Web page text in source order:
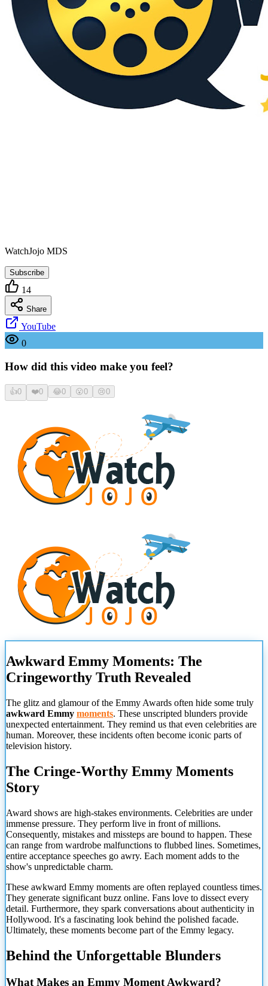
WatchJojo MDS
Subscribe
14
Share
YouTube
0
How did this video make you feel?
👍0 ❤️0 😂0 😮0 😢0
Awkward Emmy Moments: The
Cringeworthy Truth Revealed
The glitz and glamour of the Emmy Awards often hide some truly
awkward Emmy moments. These unscripted blunders provide
unexpected entertainment. They remind us that even celebrities are
human. Moreover, these incidents often become iconic parts of
television history.
The Cringe-Worthy Emmy Moments
Story
Award shows are high-stakes environments. Celebrities are under
immense pressure. They perform live in front of millions.
Consequently, mistakes and missteps are bound to happen. These
can range from wardrobe malfunctions to flubbed lines. Sometimes,
entire acceptance speeches go awry. Each moment adds to the
show's unpredictable charm.
These awkward Emmy moments are often replayed countless times.
They generate significant buzz online. Fans love to dissect every
detail. Furthermore, they spark conversations about authenticity in
Hollywood. It's a fascinating look behind the polished facade.
Ultimately, these moments become part of the Emmy legacy.
Behind the Unforgettable Blunders
What Makes an Emmy Moment Awkward?